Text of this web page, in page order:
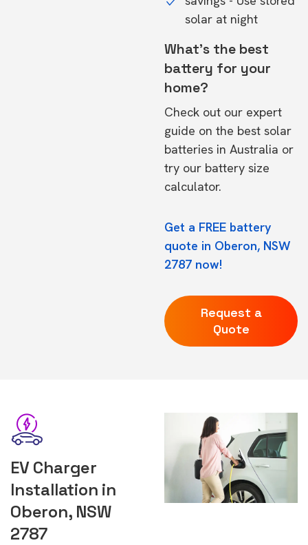
solar at night
What's the best
battery for your
home?
Check out our expert
guide on the best solar
batteries in Australia or
try our battery size
calculator.
Get a FREE battery
quote in Oberon, NSW
2787 now!
Request a
Quote
EV Charger
Installation in
Oberon, NSW
2787